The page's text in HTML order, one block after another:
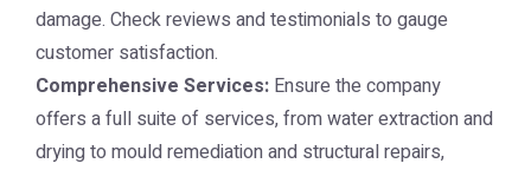
damage. Check reviews and testimonials to gauge
customer satisfaction.
Comprehensive Services: Ensure the company
offers a full suite of services, from water extraction and
drying to mould remediation and structural repairs,